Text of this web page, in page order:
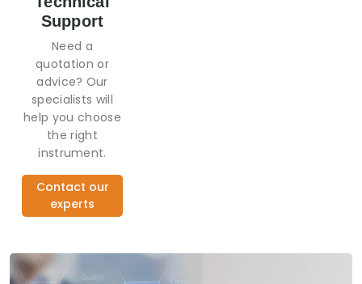
Support
Need a
quotation or
advice? Our
specialists will
help you choose
the right
instrument.
Contact our
experts